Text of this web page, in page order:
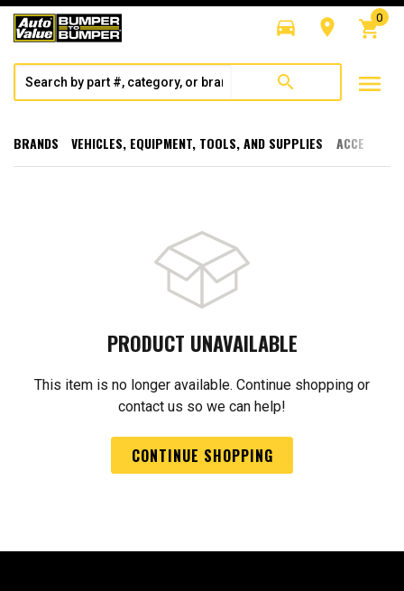
directions_car room shopping_cart
0
search menu
BRANDS VEHICLES, EQUIPMENT, TOOLS, AND SUPPLIES
PRODUCT UNAVAILABLE
This item is no longer available. Continue shopping or
contact us so we can help!
CONTINUE SHOPPING